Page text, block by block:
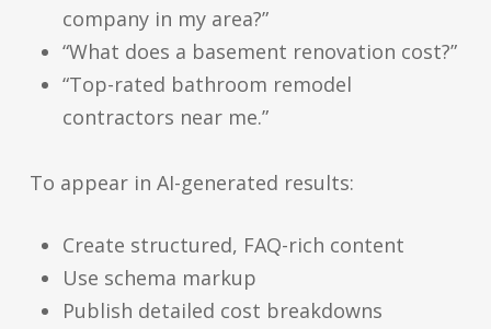
company in my area?”
“What does a basement renovation cost?”
“Top-rated bathroom remodel
contractors near me.”
To appear in AI-generated results:
Create structured, FAQ-rich content
Use schema markup
Publish detailed cost breakdowns